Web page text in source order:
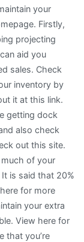
your
Firstly,
projecting
aid you
sales. Check
inventory by
it at this link.
getting dock
also check
out this site.
of your
It is said that 20%
for more
your extra
View here for
that you’re